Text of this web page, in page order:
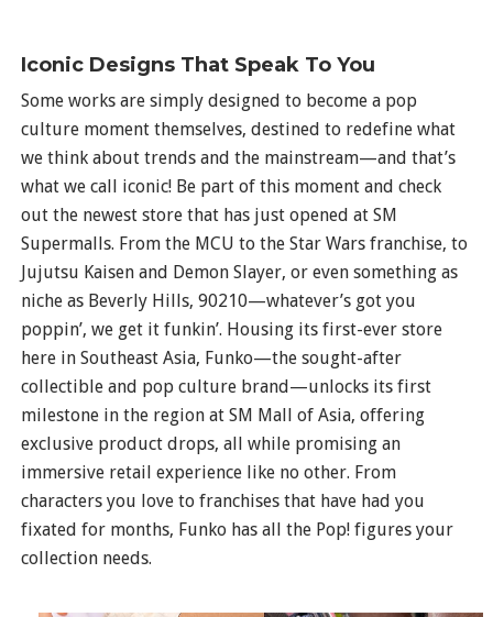
Iconic Designs That Speak To You
Some works are simply designed to become a pop
culture moment themselves, destined to redefine what
we think about trends and the mainstream—and that’s
what we call iconic! Be part of this moment and check
out the newest store that has just opened at SM
Supermalls. From the MCU to the Star Wars franchise, to
Jujutsu Kaisen and Demon Slayer, or even something as
niche as Beverly Hills, 90210—whatever’s got you
poppin’, we get it funkin’. Housing its first-ever store
here in Southeast Asia, Funko—the sought-after
collectible and pop culture brand—unlocks its first
milestone in the region at SM Mall of Asia, offering
exclusive product drops, all while promising an
immersive retail experience like no other. From
characters you love to franchises that have had you
fixated for months, Funko has all the Pop! figures your
collection needs.